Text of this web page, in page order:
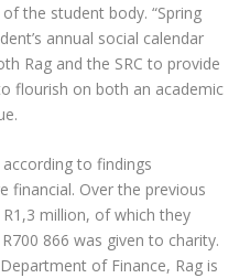
the student body. “Spring
annual social calendar
Rag and the SRC to provide
flourish on both an academic
to findings
financial. Over the previous
million, of which they
866 was given to charity.
of Finance, Rag is